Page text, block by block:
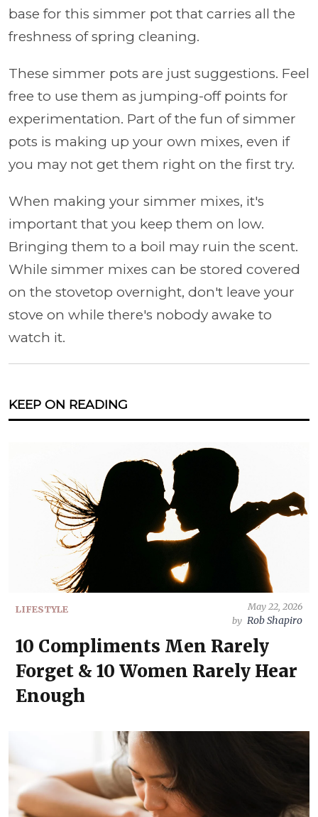
base for this simmer pot that carries all the
freshness of spring cleaning.
These simmer pots are just suggestions. Feel
free to use them as jumping-off points for
experimentation. Part of the fun of simmer
pots is making up your own mixes, even if
you may not get them right on the first try.
When making your simmer mixes, it's
important that you keep them on low.
Bringing them to a boil may ruin the scent.
While simmer mixes can be stored covered
on the stovetop overnight, don't leave your
stove on while there's nobody awake to
watch it.
KEEP ON READING
LIFESTYLE
May 22, 2026
by Rob Shapiro
10 Compliments Men Rarely
Forget & 10 Women Rarely Hear
Enough